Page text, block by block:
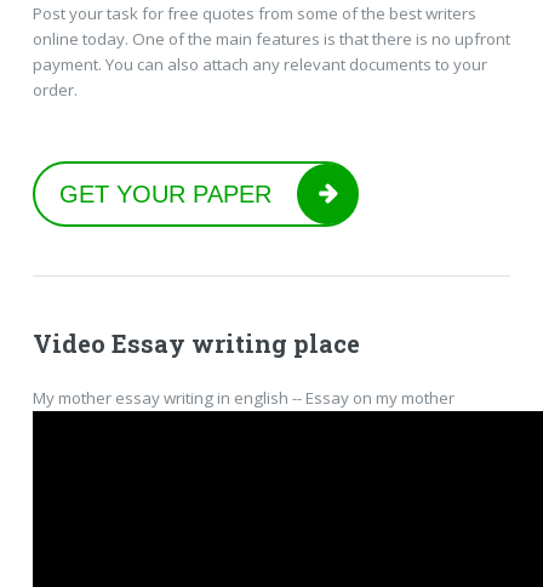
Post your task for free quotes from some of the best writers
online today. One of the main features is that there is no upfront
payment. You can also attach any relevant documents to your
order.
GET YOUR PAPER
Video Essay writing place
My mother essay writing in english -- Essay on my mother